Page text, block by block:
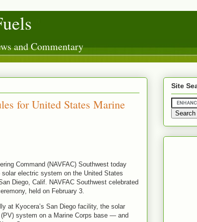
and Commentary
for United States Marine
Command (NAVFAC) Southwest today
electric system on the United States
Diego, Calif. NAVFAC Southwest celebrated
held on February 3.
at Kyocera’s San Diego facility, the solar
system on a Marine Corps base — and
Site